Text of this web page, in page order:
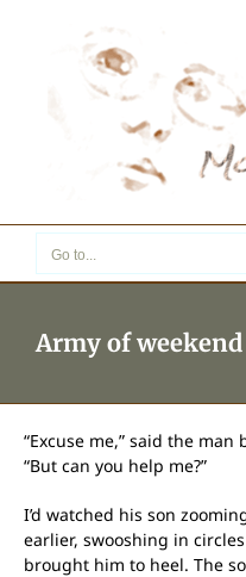
Go to...
Army of weekend
“Excuse me,” said the
“But can you help me?”
I’d watched his son
earlier, swooshing in
brought him to heel. The